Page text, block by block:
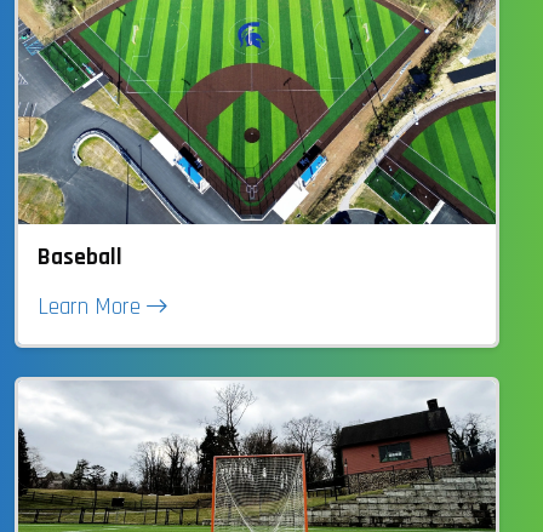
Baseball
Learn More